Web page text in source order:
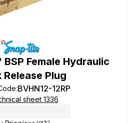
Female Hydraulic
Release Plug
:BVHN12-12RP
sheet 1336